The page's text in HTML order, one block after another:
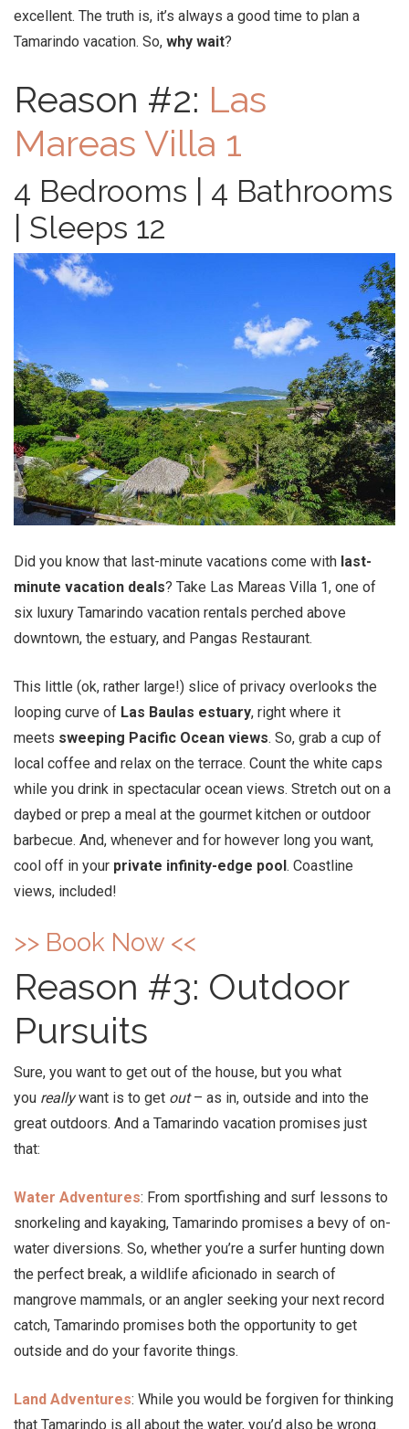
excellent. The truth is, it’s always a good time to plan a
Tamarindo vacation. So, why wait?
Reason #2: Las
Mareas Villa 1
4 Bedrooms | 4 Bathrooms
| Sleeps 12
Did you know that last-minute vacations come with last-
minute vacation deals? Take Las Mareas Villa 1, one of
six luxury Tamarindo vacation rentals perched above
downtown, the estuary, and Pangas Restaurant.
This little (ok, rather large!) slice of privacy overlooks the
looping curve of Las Baulas estuary, right where it
meets sweeping Pacific Ocean views. So, grab a cup of
local coffee and relax on the terrace. Count the white caps
while you drink in spectacular ocean views. Stretch out on a
daybed or prep a meal at the gourmet kitchen or outdoor
barbecue. And, whenever and for however long you want,
cool off in your private infinity-edge pool. Coastline
views, included!
>> Book Now <<
Reason #3: Outdoor
Pursuits
Sure, you want to get out of the house, but you what
you reallywant is to get out– as in, outside and into the
great outdoors. And a Tamarindo vacation promises just
that:
Water Adventures: From sportfishing and surf lessons to
snorkeling and kayaking, Tamarindo promises a bevy of on-
water diversions. So, whether you’re a surfer hunting down
the perfect break, a wildlife aficionado in search of
mangrove mammals, or an angler seeking your next record
catch, Tamarindo promises both the opportunity to get
outside and do your favorite things.
Land Adventures: While you would be forgiven for thinking
that Tamarindo is all about the water, you’d also be wrong.